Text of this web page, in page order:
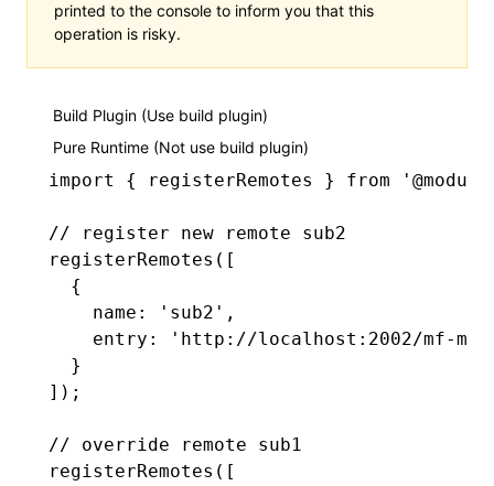
printed to the console to inform you that this
operation is risky.
Build Plugin (Use build plugin)
Pure Runtime (Not use build plugin)
import { registerRemotes } from
// register new remote sub2
registerRemotes ([
  {
    name
: 'sub2' ,
    entry
:
'http://localhost:2002/mf-
  }
]);
// override remote sub1
registerRemotes ([